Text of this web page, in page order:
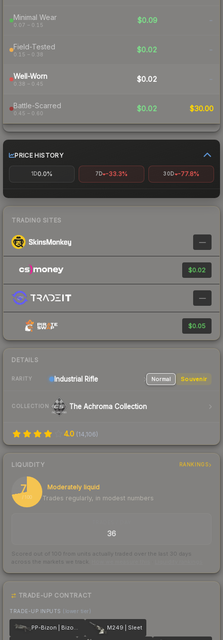
Minimal Wear
0.07 – 0.15
$0.09 -
Field-Tested
0.15 – 0.38
$0.02 -
Well-Worn
0.38 – 0.45
$0.02 -
Battle-Scarred
0.45 – 0.60
$0.02 $30.00
PRICE HISTORY
1D0.0% 7D -33.3% 30D -77.8%
TRADING SITES
—
$0.02
—
$0.05
DETAILS
RARITY Industrial Rifle Normal Souvenir
COLLECTION The Achroma Collection
4.0 (14,106)
LIQUIDITY RANKINGS
72
/ 100
Moderately liquid
Trades regularly, in modest numbers
36
Scored out of 100 from units actually traded over the last 30 days
across the markets we track.
TRADE-UP CONTRACT
TRADE-UP INPUTS (lower tier)
PP-Bizon | Bizoom M249 | Sleet